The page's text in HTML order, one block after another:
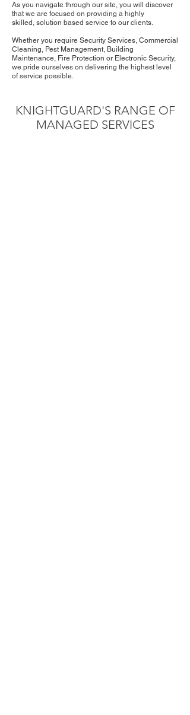
As you navigate through our site, you will discover
that we are focused on providing a highly
skilled, solution based service to our clients.
Whether you require Security Services, Commercial
Cleaning, Pest Management, Building
Maintenance, Fire Protection or Electronic Security,
we pride ourselves on delivering the highest level
of service possible.
KNIGHTGUARD'S RANGE OF
MANAGED SERVICES